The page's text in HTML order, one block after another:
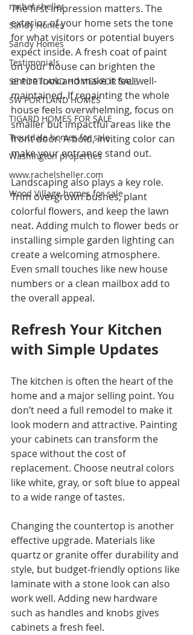
rachel sheller
Sandy Homes
Sandy Homes
Testimonials
SE PORTLAND HOMES FOR SALE
SW PORTLAND HOMES
TIGARD HOMES FOR SALE
Troutdale homes for sale
Washington properties
www.rachelsheller.com
Wood Village homes for sale
The first impression matters. The
exterior of your home sets the tone
for what visitors or potential buyers
expect inside. A fresh coat of paint
on your house can brighten the
entire look and make it feel well-
maintained. If repainting the whole
house feels overwhelming, focus on
smaller but impactful areas like the
front door. A bold, inviting color can
make your entrance stand out.
Landscaping also plays a key role.
Trim overgrown bushes, plant
colorful flowers, and keep the lawn
neat. Adding mulch to flower beds or
installing simple garden lighting can
create a welcoming atmosphere.
Even small touches like new house
numbers or a clean mailbox add to
the overall appeal.
Refresh Your Kitchen
with Simple Updates
The kitchen is often the heart of the
home and a major selling point. You
don’t need a full remodel to make it
look modern and attractive. Painting
your cabinets can transform the
space without the cost of
replacement. Choose neutral colors
like white, gray, or soft blue to appeal
to a wide range of tastes.
Changing the countertop is another
effective upgrade. Materials like
quartz or granite offer durability and
style, but budget-friendly options like
laminate with a stone look can also
work well. Adding new hardware
such as handles and knobs gives
cabinets a fresh feel.